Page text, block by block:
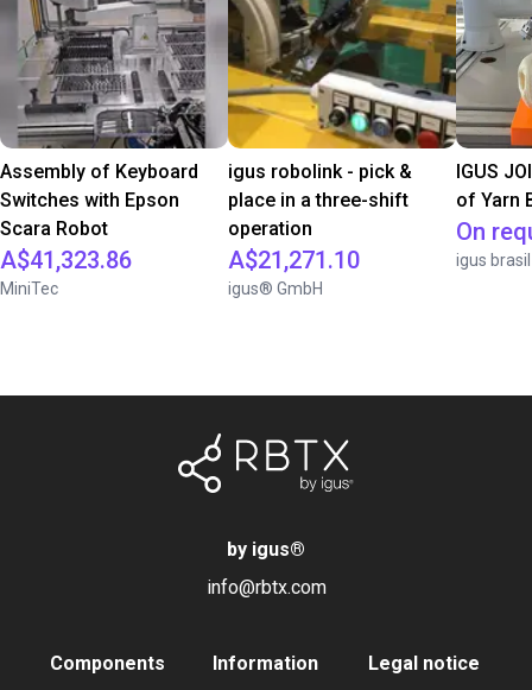
Assembly of Keyboard
Switches with Epson
Scara Robot
A$41,323.86
MiniTec
igus robolink - pick &
place in a three-shift
operation
A$21,271.10
igus® GmbH
IGUS
of Yarn
On
igus brasil
by igus®
info@rbtx.com
Components Information Legal notice